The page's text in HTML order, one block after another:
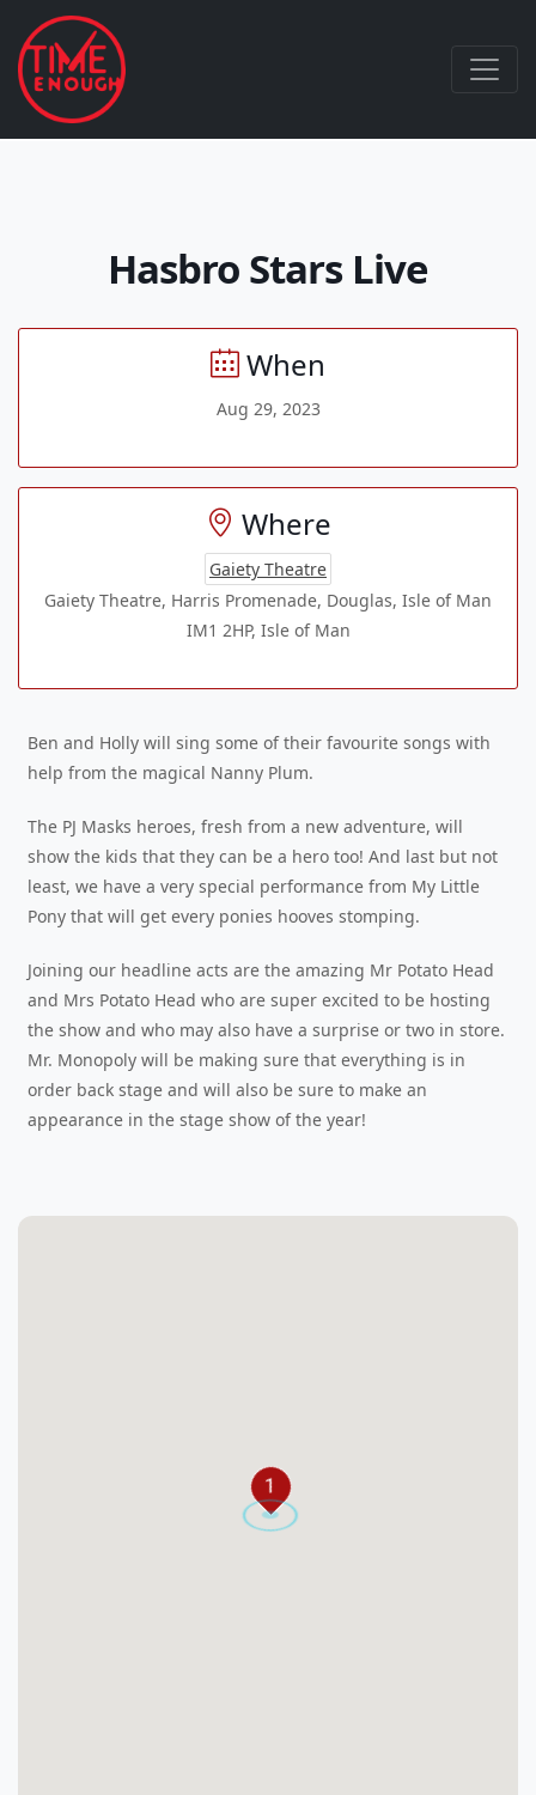
Hasbro Stars Live
When
Aug 29, 2023
Where
Gaiety Theatre
Gaiety Theatre, Harris Promenade, Douglas, Isle of Man
IM1 2HP, Isle of Man
Ben and Holly will sing some of their favourite songs with
help from the magical Nanny Plum.
The PJ Masks heroes, fresh from a new adventure, will
show the kids that they can be a hero too! And last but not
least, we have a very special performance from My Little
Pony that will get every ponies hooves stomping.
Joining our headline acts are the amazing Mr Potato Head
and Mrs Potato Head who are super excited to be hosting
the show and who may also have a surprise or two in store.
Mr. Monopoly will be making sure that everything is in
order back stage and will also be sure to make an
appearance in the stage show of the year!
1